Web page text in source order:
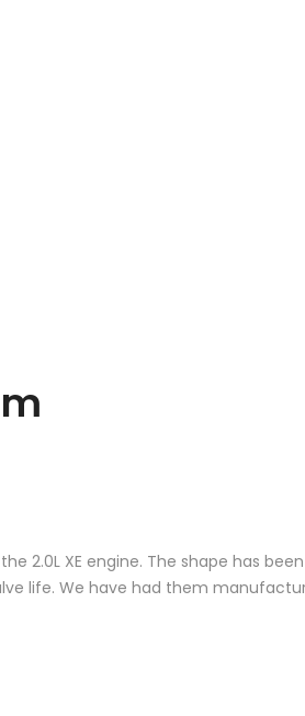
2.0L XE engine. The shape has
life. We have had them